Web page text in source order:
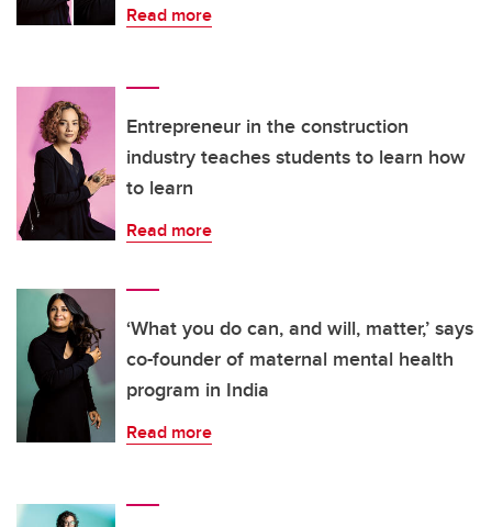
Read more
Entrepreneur in the construction
industry teaches students to learn how
to learn
Read more
‘What you do can, and will, matter,’ says
co-founder of maternal mental health
program in India
Read more